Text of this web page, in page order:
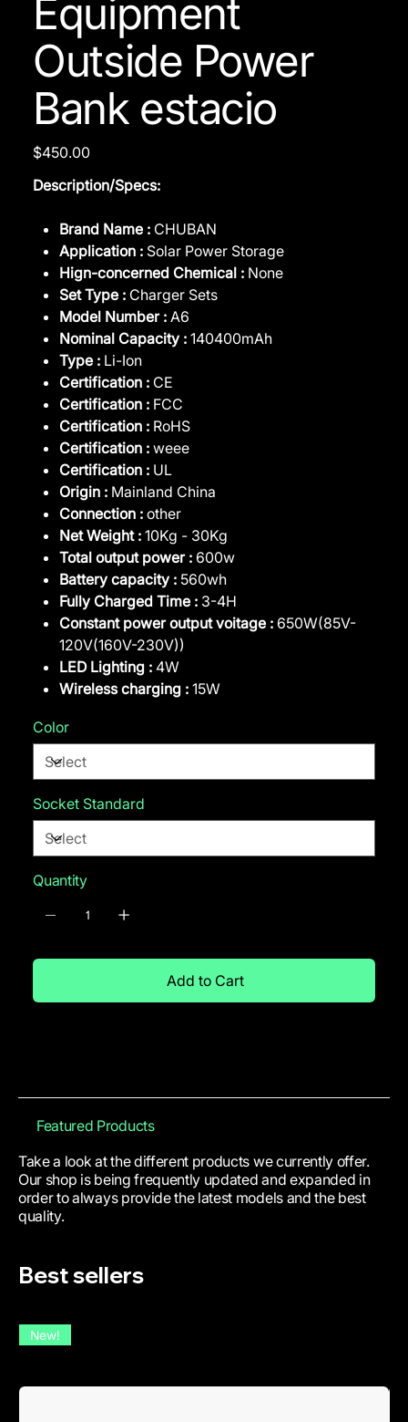
Equipment
Outside Power
Bank estacio
Price
$450.00
Description/Specs:
Brand Name : CHUBAN
Application : Solar Power Storage
Hign-concerned Chemical : None
Set Type : Charger Sets
Model Number : A6
Nominal Capacity : 140400mAh
Type : Li-Ion
Certification : CE
Certification : FCC
Certification : RoHS
Certification : weee
Certification : UL
Origin : Mainland China
Connection : other
Net Weight : 10Kg - 30Kg
Total output power : 600w
Battery capacity : 560wh
Fully Charged Time : 3-4H
Constant power output voitage : 650W(85V-
120V(160V-230V))
LED Lighting : 4W
Wireless charging : 15W
Color
Socket Standard
Quantity
Add to Cart
Featured Products
Best sellers
New!
Take a look at the different products we currently offer.
Our shop is being frequently updated and expanded in
order to always provide the latest models and the best
quality.